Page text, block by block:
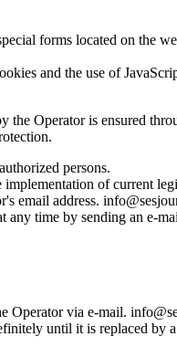
forms located on the
and the use of
the Operator is ensured
persons.
implementation of current
email address.
any time by sending an e-
Operator via e-mail.
until it is replaced by